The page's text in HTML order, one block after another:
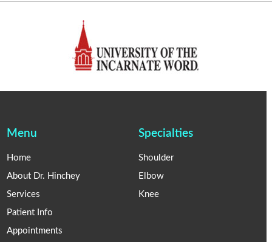
Menu
Home
About Dr. Hinchey
Services
Patient Info
Appointments
Specialties
Shoulder
Elbow
Knee